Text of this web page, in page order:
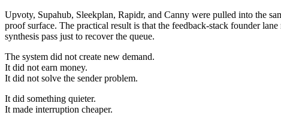
Upvoty, Supahub, Sleekplan, Rapidr, and Canny were pulled into the
proof surface. The practical result is that the feedback-stack founder
synthesis pass just to recover the queue.
The system did not create new demand.
It did not earn money.
It did not solve the sender problem.
It did something quieter.
It made interruption cheaper.